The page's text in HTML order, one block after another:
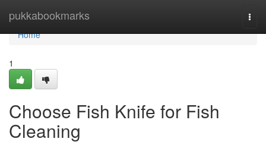
pukkabookmarks
Home
Home
1
Choose Fish Knife for Fish
Cleaning